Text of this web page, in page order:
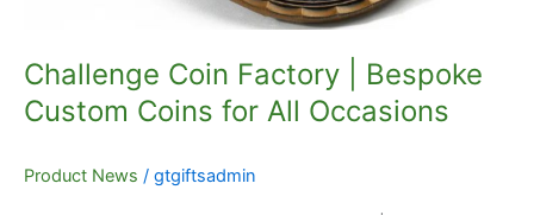
Challenge Coin Factory | Bespoke
Custom Coins for All Occasions
Product News / gtgiftsadmin